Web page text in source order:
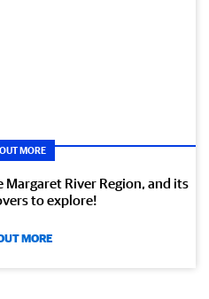
MORE
River Region, and its
to explore!
MORE